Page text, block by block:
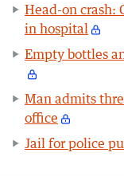
Head-on crash:
in hospital
Empty bottles
Man admits
office
Jail for police